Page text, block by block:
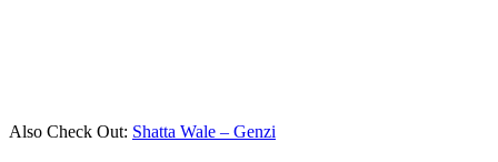
Also Check Out: Shatta Wale – Genzi